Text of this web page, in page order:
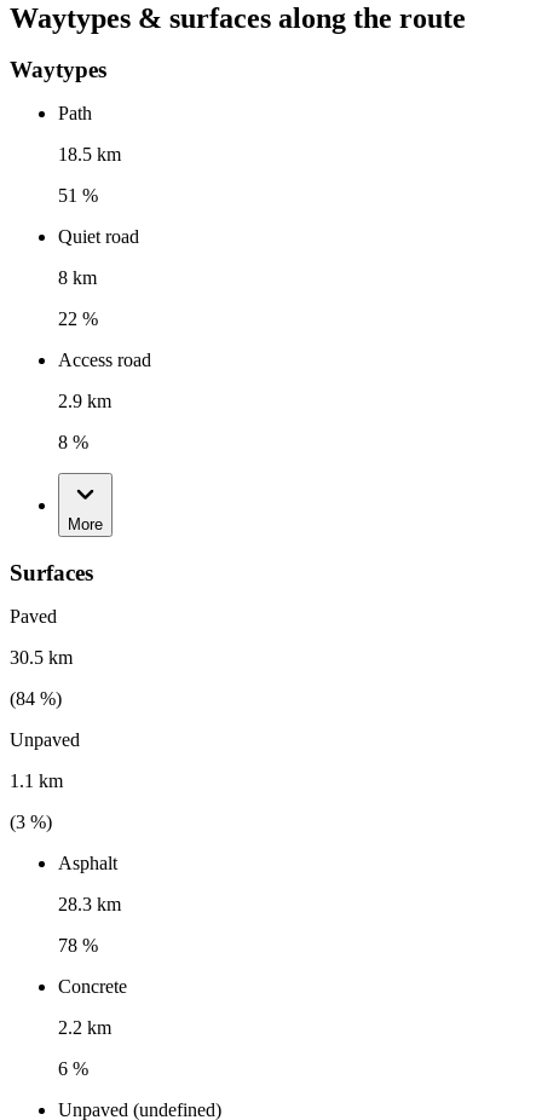
Waytypes & surfaces along the route
Waytypes
Path
18.5 km
51 %
Quiet road
8 km
22 %
Access road
2.9 km
8 %
More
Surfaces
Paved
30.5 km
(84 %)
Unpaved
1.1 km
(3 %)
Asphalt
28.3 km
78 %
Concrete
2.2 km
6 %
Unpaved (undefined)